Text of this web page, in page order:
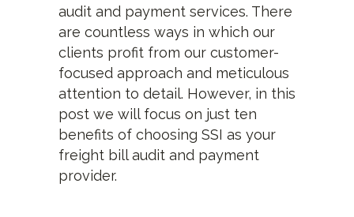
audit and payment services. There
are countless ways in which our
clients profit from our customer-
focused approach and meticulous
attention to detail. However, in this
post we will focus on just ten
benefits of choosing SSI as your
freight bill audit and payment
provider.